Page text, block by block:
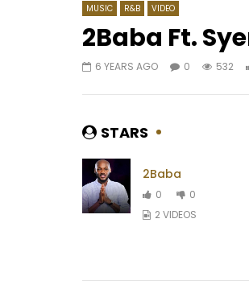
04:02
0
78.8K
MUSIC R&B VIDEO
2Baba Ft.
6 YEARS AGO 0 532
STARS
2Baba
0
0
2 VIDEOS